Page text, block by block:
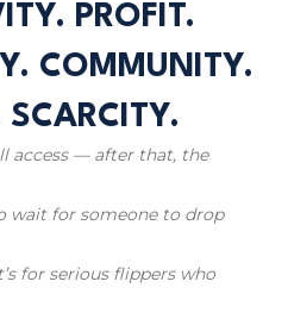
PROFIT.
COMMUNITY.
SCARCITY.
access — after that, the
wait for someone to drop
for serious flippers who